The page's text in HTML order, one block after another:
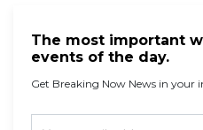
The most important
events of the day.
Get Breaking Now News in your